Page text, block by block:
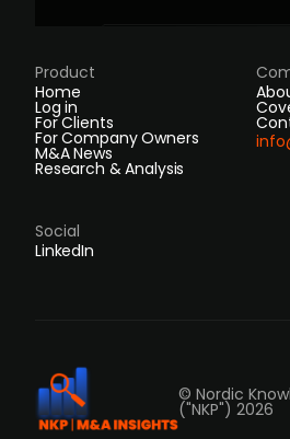
Product
Home
Log in
For Clients
For Company Owners
M&A News
Research & Analysis
Social
LinkedIn
© Nordic
("NKP") 2026